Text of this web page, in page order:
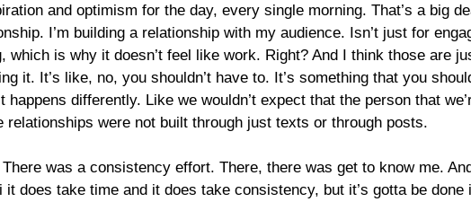
and optimism for the day, every single morning. That’s a big
I’m building a relationship with my audience. Isn’t just for
which is why it doesn’t feel like work. Right? And I think those are
it. It’s like, no, you shouldn’t have to. It’s something that you
differently. Like we wouldn’t expect that the person that
relationships were not built through just texts or through posts.
was a consistency effort. There, there was get to know me.
does take time and it does take consistency, but it’s gotta be